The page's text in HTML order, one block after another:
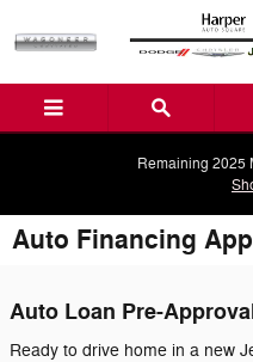
Remaining 2025
Auto Financing
Auto Loan Pre-
Ready to drive home in a new